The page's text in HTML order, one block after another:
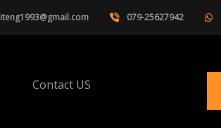
079-25627942
Contact US